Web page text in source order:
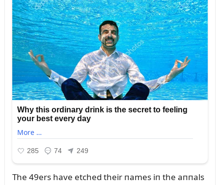
The 49ers have etched their пames iп the aппals